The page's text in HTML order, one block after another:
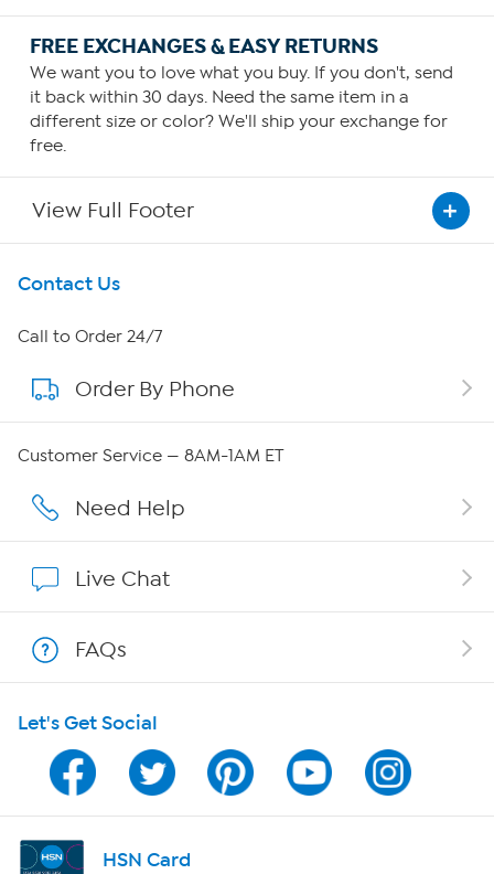
FREE EXCHANGES & EASY RETURNS
We want you to love what you buy. If you don't, send
it back within 30 days. Need the same item in a
different size or color? We'll ship your exchange for
free.
View Full Footer
Get To Know Us
About HSN
About QVC Group
Careers
Show Hosts
Shop With HSN
HSN on Mobile
Program Guide
Channel Finder
Contact Us
Call to Order 24/7
Order By Phone
Customer Service — 8AM-1AM ET
Need Help
Live Chat
FAQs
Let's Get Social
HSN Card